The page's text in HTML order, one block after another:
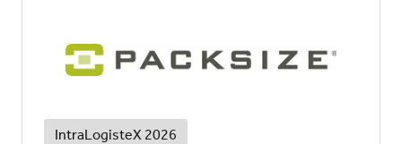
IntraLogisteX 2026